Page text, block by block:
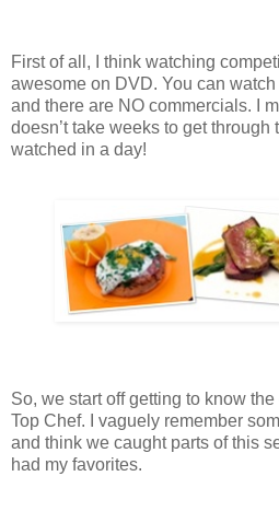
First of all, I think watching
awesome on DVD. You can
and there are NO commercials. I
doesn’t take weeks to get through
watched in a day!
So, we start off getting to know
Top Chef. I vaguely remember
and think we caught parts of this
had my favorites.